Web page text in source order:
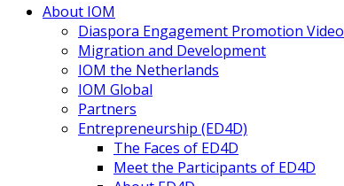
Connecting
Diaspora
About IOM
Diaspora Engagement Promotion Video
Migration and Development
IOM the Netherlands
IOM Global
Partners
Entrepreneurship (ED4D)
The Faces of ED4D
Meet the Participants of ED4D